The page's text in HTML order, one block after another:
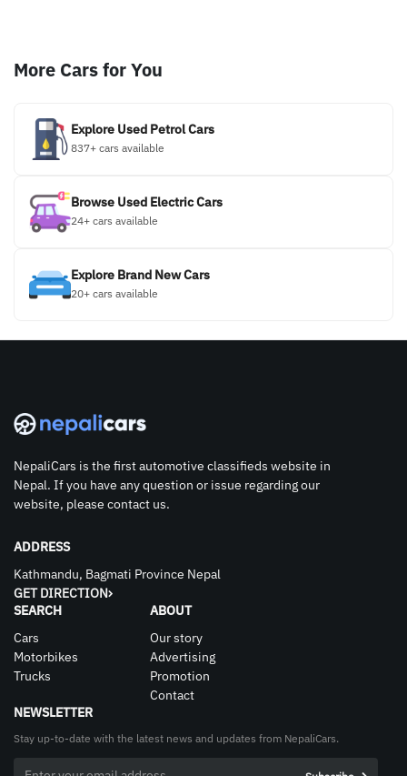
More Cars for You
Explore Used Petrol Cars
837+ cars available
Browse Used Electric Cars
24+ cars available
Explore Brand New Cars
20+ cars available
NepaliCars is the first automotive classifieds website in
Nepal. If you have any question or issue regarding our
website, please contact us.
ADDRESS
Kathmandu, Bagmati Province Nepal
GET DIRECTION
SEARCH
Cars
Motorbikes
Trucks
ABOUT
Our story
Advertising
Promotion
Contact
NEWSLETTER
Stay up-to-date with the latest news and updates from NepaliCars.